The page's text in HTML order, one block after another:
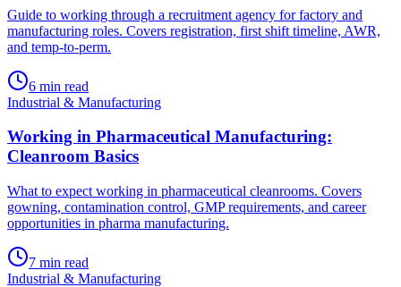
Guide to working through a recruitment agency for factory and
manufacturing roles. Covers registration, first shift timeline, AWR,
and temp-to-perm.
6 min read
Industrial & Manufacturing
Working in Pharmaceutical Manufacturing:
Cleanroom Basics
What to expect working in pharmaceutical cleanrooms. Covers
gowning, contamination control, GMP requirements, and career
opportunities in pharma manufacturing.
7 min read
Industrial & Manufacturing